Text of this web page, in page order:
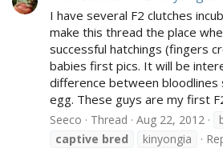
I have several F2 clutches
make this thread the place
successful hatchings (fingers
babies first pics. It will be
difference between
egg. These guys are my first
Seeco Thread Aug 22, 2012
captive bred kinyongia